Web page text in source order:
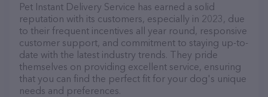
Pet Instant Delivery Service has earned a solid
reputation with its customers, especially in 2023, due
to their frequent incentives all year round, responsive
customer support, and commitment to staying up-to-
date with the latest industry trends. They pride
themselves on providing excellent service, ensuring
that you can find the perfect fit for your dog's unique
needs and preferences.